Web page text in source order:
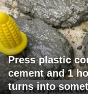
Press plastic
cement and 1
turns into